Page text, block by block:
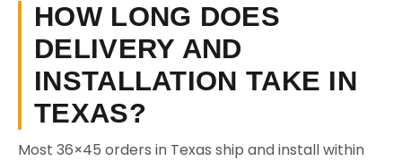
HOW LONG DOES
DELIVERY AND
INSTALLATION TAKE IN
TEXAS?
Most 36×45 orders in Texas ship and install within